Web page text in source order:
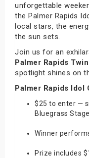
unforgettable
the Palmer Rapids
local stars, the
the sun sets.
Join us for an
Palmer Rapids
spotlight shines on
Palmer Rapids Idol
$25 to enter —
Bluegrass Stage
Winner
Prize includes